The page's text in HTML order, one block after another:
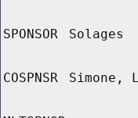
SPONSOR Solages
COSPNSR Simone,